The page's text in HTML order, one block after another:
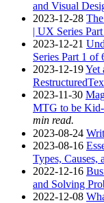
and Visual
2023-12-28
| UX Series
2023-12-21
Series Part 1 of
2023-12-19Yet
2023-11-30
MTG to be
min read.
2023-08-24
2023-08-16
Types, Causes,
2022-12-16
and Solving
2022-12-08